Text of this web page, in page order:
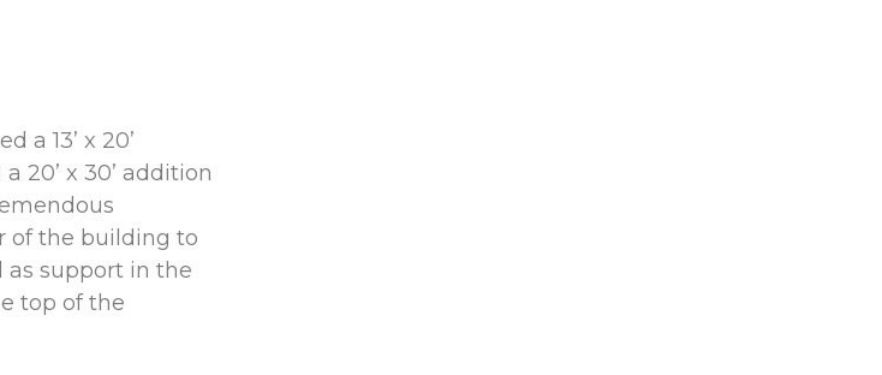
a 13’ x 20’
20’ x 30’ addition
of the building to
as support in the
top of the